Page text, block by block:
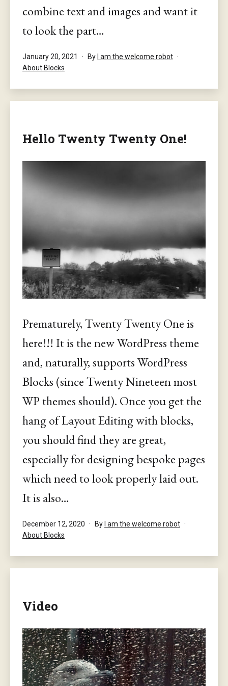
combine text and images and want it
to look the part…
Published
January 20, 2021 ByI am the welcome robot
Categorised
About Blocks
Hello Twenty Twenty One!
Prematurely, Twenty Twenty One is
here!!! It is the new WordPress theme
and, naturally, supports WordPress
Blocks (since Twenty Nineteen most
WP themes should). Once you get the
hang of Layout Editing with blocks,
you should find they are great,
especially for designing bespoke pages
which need to look properly laid out.
It is also…
Published
December 12, 2020 ByI am the welcome robot
Categorised
About Blocks
Video